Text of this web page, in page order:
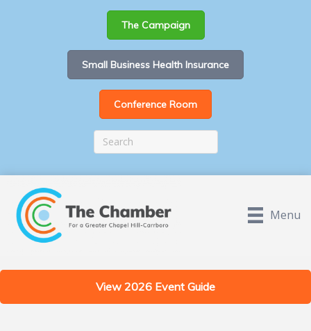
The Campaign
Small Business Health Insurance
Conference Room
Menu
View 2026 Event Guide